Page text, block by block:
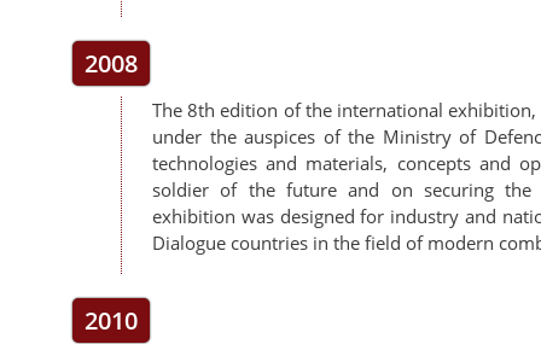
2008
The 8th edition of the international
under the auspices of the Ministry of
technologies and materials, concepts and
soldier of the future and on securing the
exhibition was designed for industry and
Dialogue countries in the field of modern
2010